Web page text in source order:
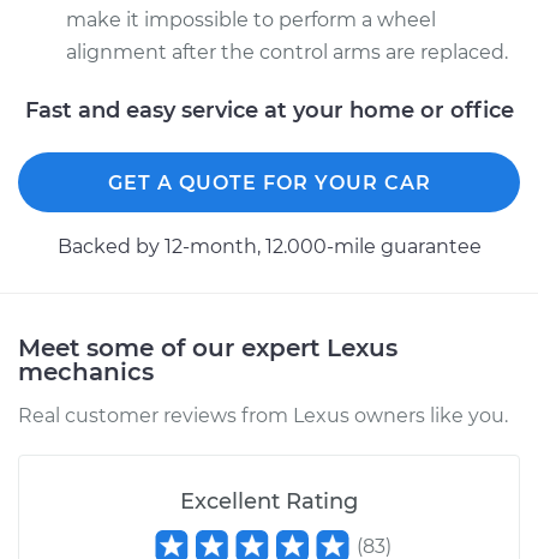
make it impossible to perform a wheel
alignment after the control arms are replaced.
Fast and easy service at your home or office
GET A QUOTE FOR YOUR CAR
Backed by 12-month, 12.000-mile guarantee
Meet some of our expert Lexus
mechanics
Real customer reviews from Lexus owners like you.
Excellent Rating
(83)